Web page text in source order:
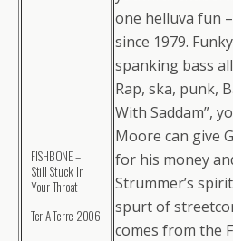
FISHBONE –
Still Stuck In
Your Throat
Ter A Terre 2006
one helluva fun
since 1979.
spanking bass
Rap, ska, punk,
With Saddam”,
Moore can give
for his money
Strummer’s
spurt of
comes from the